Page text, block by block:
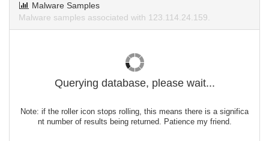
Malware Samples
Malware samples associated with 123.114.24.159.
Querying database, please wait...
Note: if the roller icon stops rolling, this means there is a significa
nt number of results being returned. Patience my friend.